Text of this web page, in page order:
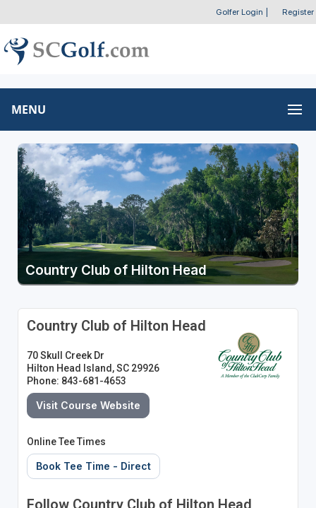
Golfer Login Register
MENU
Country Club of Hilton Head
Country Club of Hilton Head
70 Skull Creek Dr
Hilton Head Island, SC 29926
Phone: 843-681-4653
Visit Course Website
Online Tee Times
Book Tee Time - Direct
Follow Country Club of Hilton Head